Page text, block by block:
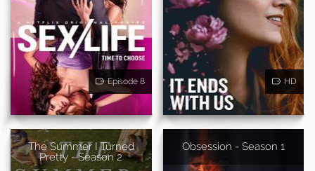
Episode 8 HD
The Summer I Turned
Pretty - Season 2
Obsession - Season 1